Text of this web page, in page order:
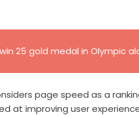
25 gold medal in Olympic
page speed as a
at improving user